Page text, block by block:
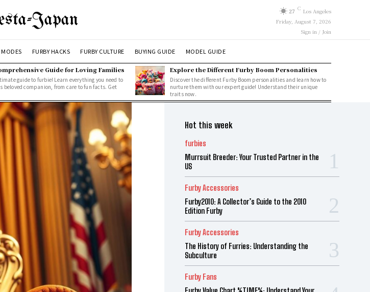
Japan 27 C Los Angeles
Friday, August 7, 2026
Sign in / Join
FURBY HACKS FURBY CULTURE BUYING GUIDE MODEL GUIDE
Guide for Loving Families
guide to furbie! Learn everything you need to
beloved companion, from care to fun facts. Get
Explore the Different Furby Boom Personalities
Discover the different Furby Boom personalities and learn how to
nurture them with our expert guide! Understand their unique
traits now.
Hot this week
furbies
Murrsuit Breeder: Your Trusted Partner in the
US
Furby Accessories
Furby2010: A Collector’s Guide to the 2010
Edition Furby
Furby Accessories
The History of Furries: Understanding the
Subculture
Furby Fans